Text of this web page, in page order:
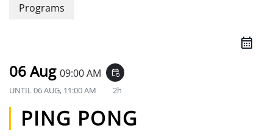
Programs
06 Aug 09:00 AM event_repeat
UNTIL06 AUG, 11:00 AM 2h
PING PONG